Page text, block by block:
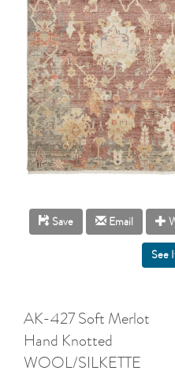
Save Email
AK-427 Soft Merlot
Hand Knotted
WOOL/SILKETTE